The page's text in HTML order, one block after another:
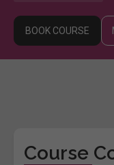
BOOK COURSE
Course